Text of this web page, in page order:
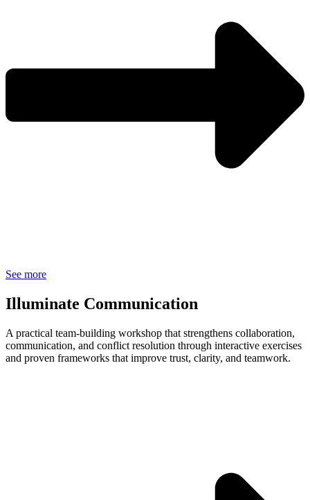
See more
Illuminate Communication
A practical team‑building workshop that strengthens collaboration,
communication, and conflict resolution through interactive exercises
and proven frameworks that improve trust, clarity, and teamwork.